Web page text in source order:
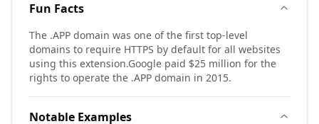
Fun Facts
The .APP domain was one of the first top-level
domains to require HTTPS by default for all websites
using this extension.Google paid $25 million for the
rights to operate the .APP domain in 2015.
Notable Examples